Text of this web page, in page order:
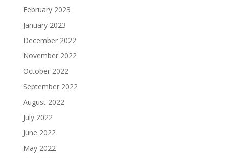
February 2023
January 2023
December 2022
November 2022
October 2022
September 2022
August 2022
July 2022
June 2022
May 2022